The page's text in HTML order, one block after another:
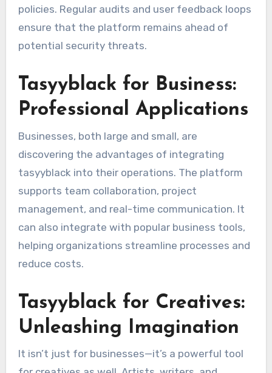
policies. Regular audits and user feedback loops
ensure that the platform remains ahead of
potential security threats.
Tasyyblack for Business:
Professional Applications
Businesses, both large and small, are
discovering the advantages of integrating
tasyyblack into their operations. The platform
supports team collaboration, project
management, and real-time communication. It
can also integrate with popular business tools,
helping organizations streamline processes and
reduce costs.
Tasyyblack for Creatives:
Unleashing Imagination
It isn’t just for businesses—it’s a powerful tool